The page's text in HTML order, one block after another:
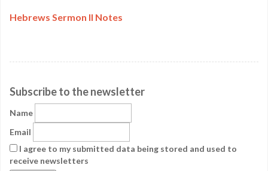
Hebrews Sermon II Notes
Subscribe to the newsletter
Name
Email
I agree to my submitted data being stored and used to
receive newsletters